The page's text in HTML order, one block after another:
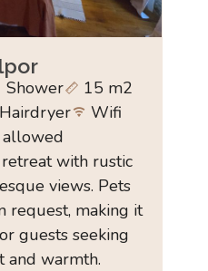
Shower
15 m2
Hairdryer
Wifi
allowed
with rustic
views. Pets
request, making it
guests seeking
and warmth.